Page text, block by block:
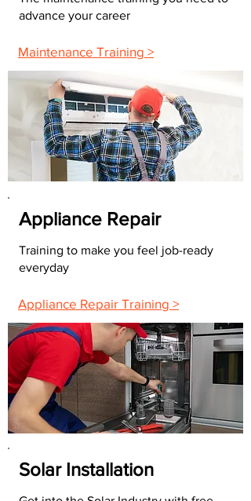
advance your career
Maintenance Training >
Appliance Repair
Training to make you feel job-ready
everyday
Appliance Repair Training >
Solar Installation